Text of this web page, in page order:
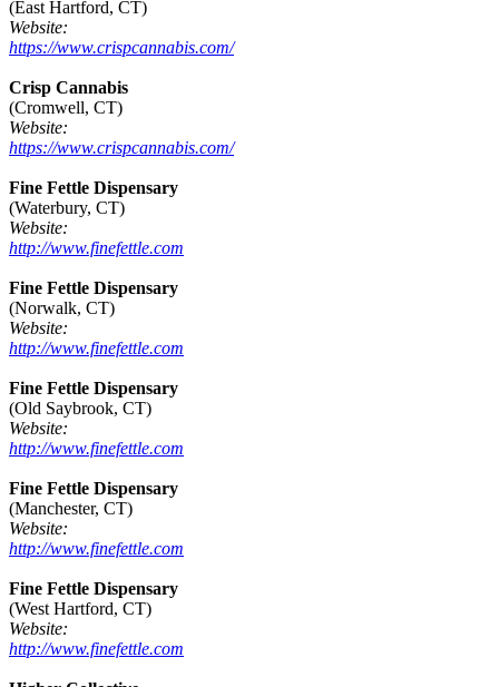
(East Hartford, CT)
Website:
https://www.crispcannabis.com/
Crisp Cannabis
(Cromwell, CT)
Website:
https://www.crispcannabis.com/
Fine Fettle Dispensary
(Waterbury, CT)
Website:
http://www.finefettle.com
Fine Fettle Dispensary
(Norwalk, CT)
Website:
http://www.finefettle.com
Fine Fettle Dispensary
(Old Saybrook, CT)
Website:
http://www.finefettle.com
Fine Fettle Dispensary
(Manchester, CT)
Website:
http://www.finefettle.com
Fine Fettle Dispensary
(West Hartford, CT)
Website:
http://www.finefettle.com